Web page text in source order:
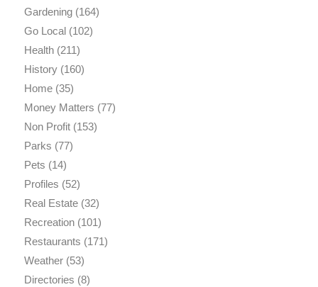
Gardening(164)
Go Local(102)
Health(211)
History(160)
Home(35)
Money Matters (77)
Non Profit(153)
Parks (77)
Pets (14)
Profiles (52)
Real Estate(32)
Recreation(101)
Restaurants (171)
Weather(53)
Directories (8)